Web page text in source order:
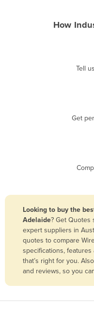
Burkina Faso
Burma
Burundi
Cabo Verde
How
Tell
Get
Looking to buy the
Adelaide? Get Quotes
expert suppliers in
quotes to compare
specifications,
that’s right for you.
and reviews, so you